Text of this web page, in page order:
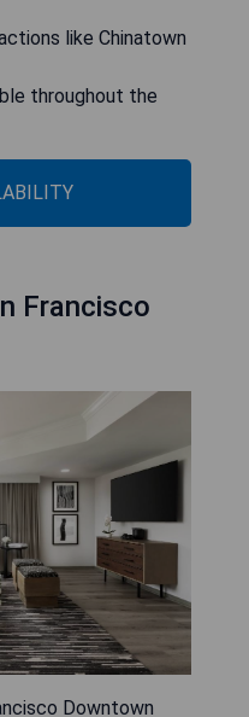
like Chinatown
throughout the
Francisco
Downtown